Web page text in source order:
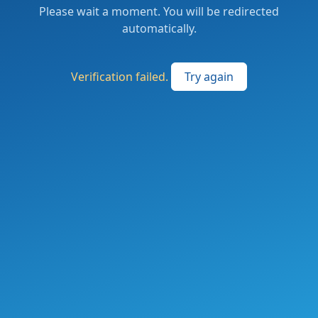
Please wait a moment. You will be redirected
automatically.
Verification failed. Try again